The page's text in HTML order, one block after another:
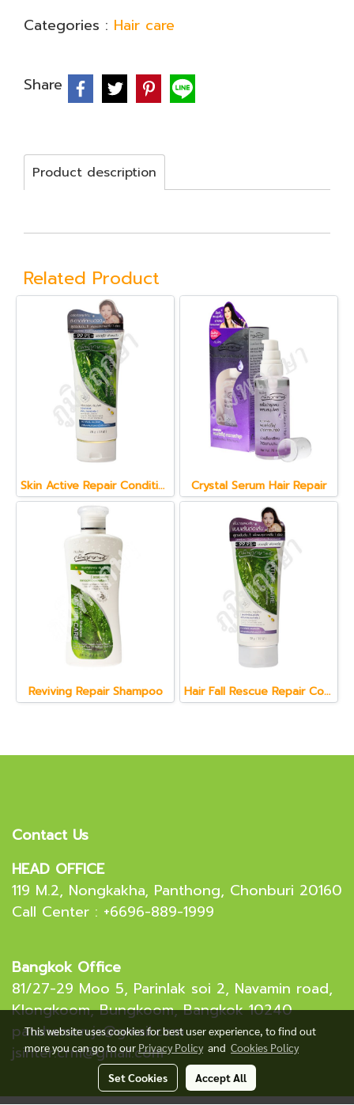
Categories : Hair care
Share
Product description
Related Product
Skin Active Repair Conditioner 150 g. Crystal Serum Hair Repair
Reviving Repair Shampoo Hair Fall Rescue Repair Conditioner 150 g.
Contact Us
HEAD OFFICE
119 M.2, Nongkakha, Panthong, Chonburi 20160
Call Center : +6696-889-1999
Bangkok Office
81/27-29 Moo 5, Parinlak soi 2, Navamin road,
Klongkoom, Bungkoom, Bangkok 10240
patchamon.js@gmail.com
jsinter.crm@gmail.com
This website uses cookies for best user experience, to find out
more you can go to ourPrivacy Policyand Cookies Policy
Set Cookies Accept All